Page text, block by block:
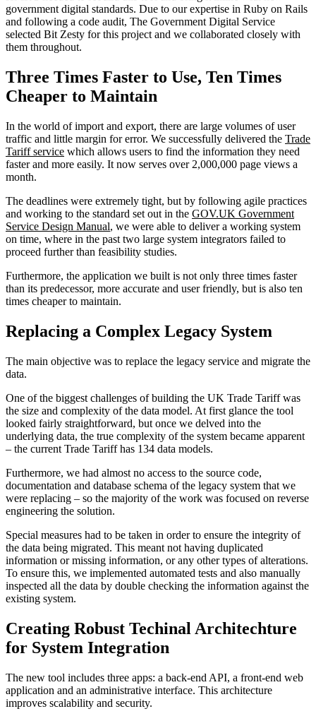
government digital standards. Due to our expertise in Ruby on Rails
and following a code audit, The Government Digital Service
selected Bit Zesty for this project and we collaborated closely with
them throughout.
Three Times Faster to Use, Ten Times
Cheaper to Maintain
In the world of import and export, there are large volumes of user
traffic and little margin for error. We successfully delivered the Trade
Tariff service which allows users to find the information they need
faster and more easily. It now serves over 2,000,000 page views a
month.
The deadlines were extremely tight, but by following agile practices
and working to the standard set out in the GOV.UK Government
Service Design Manual, we were able to deliver a working system
on time, where in the past two large system integrators failed to
proceed further than feasibility studies.
Furthermore, the application we built is not only three times faster
than its predecessor, more accurate and user friendly, but is also ten
times cheaper to maintain.
Replacing a Complex Legacy System
The main objective was to replace the legacy service and migrate the
data.
One of the biggest challenges of building the UK Trade Tariff was
the size and complexity of the data model. At first glance the tool
looked fairly straightforward, but once we delved into the
underlying data, the true complexity of the system became apparent
– the current Trade Tariff has 134 data models.
Furthermore, we had almost no access to the source code,
documentation and database schema of the legacy system that we
were replacing – so the majority of the work was focused on reverse
engineering the solution.
Special measures had to be taken in order to ensure the integrity of
the data being migrated. This meant not having duplicated
information or missing information, or any other types of alterations.
To ensure this, we implemented automated tests and also manually
inspected all the data by double checking the information against the
existing system.
Creating Robust Techinal Architechture
for System Integration
The new tool includes three apps: a back-end API, a front-end web
application and an administrative interface. This architecture
improves scalability and security.